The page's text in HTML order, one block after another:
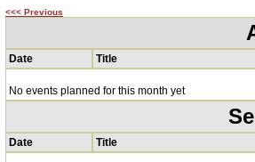
<<< Previous
Date Title
No events planned for this month yet
Date Title